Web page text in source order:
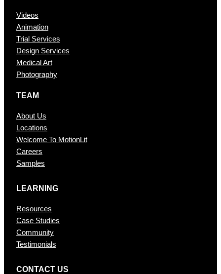
Videos
Animation
Trial Services
Design Services
Medical Art
Photography
TEAM
About Us
Locations
Welcome To MotionLit
Careers
Samples
LEARNING
Resources
Case Studies
Community
Testimonials
CONTAC T US